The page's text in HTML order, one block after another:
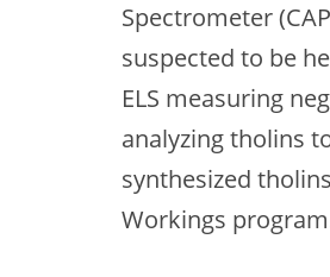
Spectrometer
suspected to be
ELS measuring
analyzing tholins
synthesized
Workings